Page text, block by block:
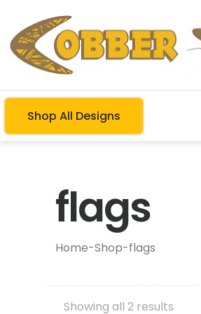
Shop All Designs
flags
Home-Shop-flags
Showing all 2 results